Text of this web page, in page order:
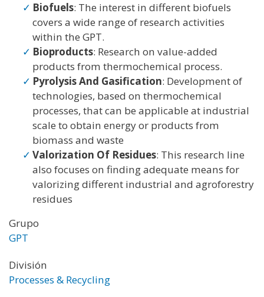
Biofuels: The interest in different biofuels
covers a wide range of research activities
within the GPT.
Bioproducts: Research on value-added
products from thermochemical process.
Pyrolysis And Gasification: Development of
technologies, based on thermochemical
processes, that can be applicable at industrial
scale to obtain energy or products from
biomass and waste
Valorization Of Residues: This research line
also focuses on finding adequate means for
valorizing different industrial and agroforestry
residues
Grupo
GPT
División
Processes & Recycling